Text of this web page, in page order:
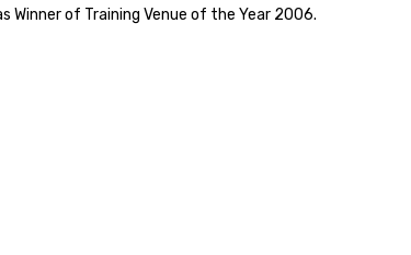
Winner of Training Venue of the Year 2006.